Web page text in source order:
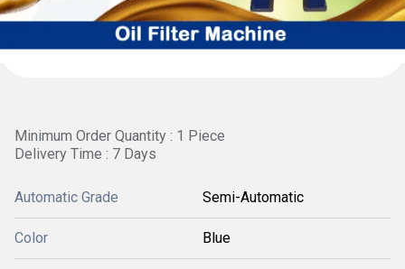
Minimum Order Quantity : 1 Piece
Delivery Time : 7 Days
Automatic Grade Semi-Automatic
Color Blue